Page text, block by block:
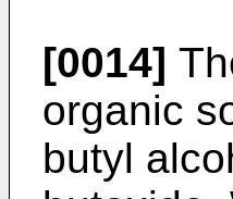
[0014]
organic
butyl